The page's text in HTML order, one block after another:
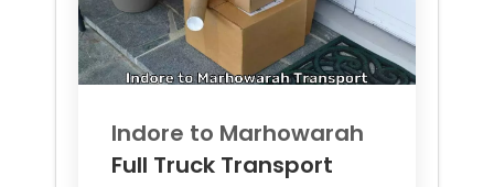
Indore to Marhowarah
Full Truck Transport